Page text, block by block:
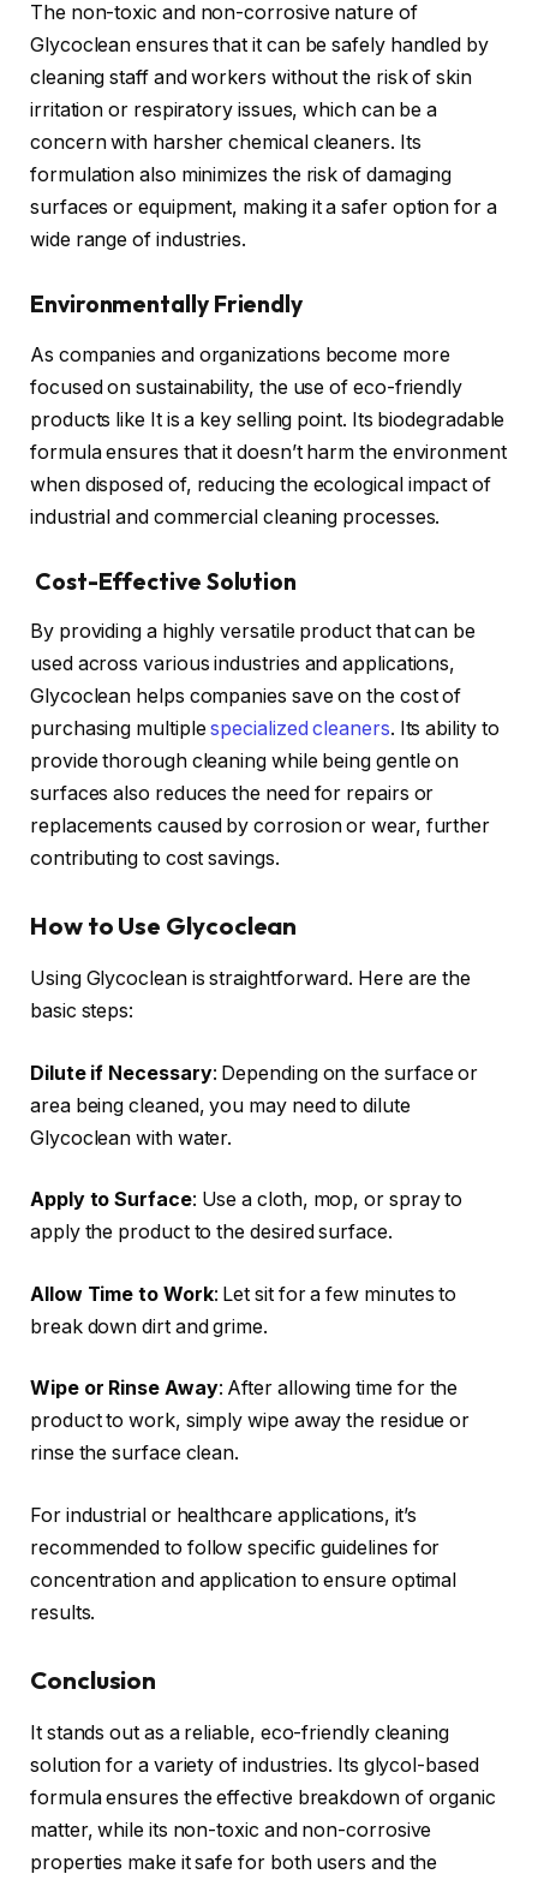
The non-toxic and non-corrosive nature of
Glycoclean ensures that it can be safely handled by
cleaning staff and workers without the risk of skin
irritation or respiratory issues, which can be a
concern with harsher chemical cleaners. Its
formulation also minimizes the risk of damaging
surfaces or equipment, making it a safer option for a
wide range of industries.
Environmentally Friendly
As companies and organizations become more
focused on sustainability, the use of eco-friendly
products like It is a key selling point. Its biodegradable
formula ensures that it doesn’t harm the environment
when disposed of, reducing the ecological impact of
industrial and commercial cleaning processes.
Cost-Effective Solution
By providing a highly versatile product that can be
used across various industries and applications,
Glycoclean helps companies save on the cost of
purchasing multiplespecialized cleaners. Its ability to
provide thorough cleaning while being gentle on
surfaces also reduces the need for repairs or
replacements caused by corrosion or wear, further
contributing to cost savings.
How to Use Glycoclean
Using Glycoclean is straightforward. Here are the
basic steps:
Dilute if Necessary: Depending on the surface or
area being cleaned, you may need to dilute
Glycoclean with water.
Apply to Surface: Use a cloth, mop, or spray to
apply the product to the desired surface.
Allow Time to Work: Let sit for a few minutes to
break down dirt and grime.
Wipe or Rinse Away: After allowing time for the
product to work, simply wipe away the residue or
rinse the surface clean.
For industrial or healthcare applications, it’s
recommended to follow specific guidelines for
concentration and application to ensure optimal
results.
Conclusion
It stands out as a reliable, eco-friendly cleaning
solution for a variety of industries. Its glycol-based
formula ensures the effective breakdown of organic
matter, while its non-toxic and non-corrosive
properties make it safe for both users and the